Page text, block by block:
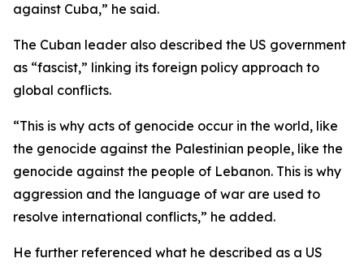
against Cuba,” he said.
The Cuban leader also described the US government
as “fascist,” linking its foreign policy approach to
global conflicts.
“This is why acts of genocide occur in the world, like
the genocide against the Palestinian people, like the
genocide against the people of Lebanon. This is why
aggression and the language of war are used to
resolve international conflicts,” he added.
He further referenced what he described as a US